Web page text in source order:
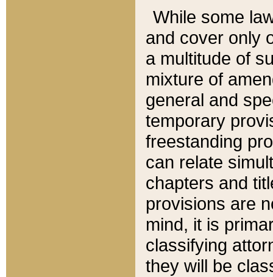
While some
and cover only
a multitude of
mixture of
general and
temporary
freestanding
can relate
chapters and
provisions are
mind, it is
classifying
they will be